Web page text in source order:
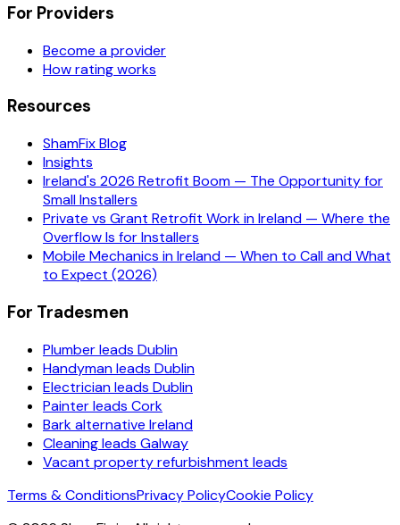
For Providers
Become a provider
How rating works
Resources
ShamFix Blog
Insights
Ireland's 2026 Retrofit Boom — The Opportunity for
Small Installers
Private vs Grant Retrofit Work in Ireland — Where the
Overflow Is for Installers
Mobile Mechanics in Ireland — When to Call and What
to Expect (2026)
For Tradesmen
Plumber leads Dublin
Handyman leads Dublin
Electrician leads Dublin
Painter leads Cork
Bark alternative Ireland
Cleaning leads Galway
Vacant property refurbishment leads
Terms & ConditionsPrivacy PolicyCookie Policy